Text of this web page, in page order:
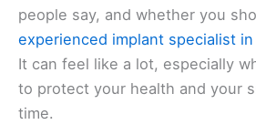
people say, and whether you
experienced implant specialist
It can feel like a lot, especially
to protect your health and your
time.